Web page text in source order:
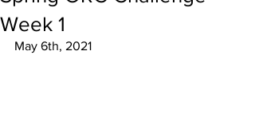
Week 1
May 6th, 2021